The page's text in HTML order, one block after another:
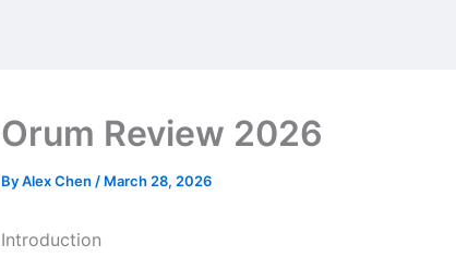
Orum Review 2026
ByAlex Chen / March 28, 2026
Introduction